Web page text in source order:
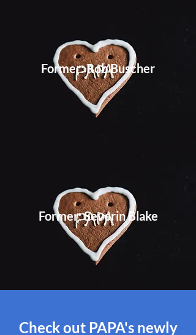
Former: Rob Buscher
Former: Severin Blake
Checkout PAPA's newly